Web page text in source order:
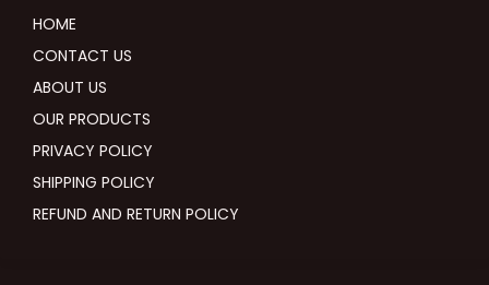
HOME
CONTACT US
ABOUT US
OUR PRODUCTS
PRIVACY POLICY
SHIPPING POLICY
REFUND AND RETURN POLICY